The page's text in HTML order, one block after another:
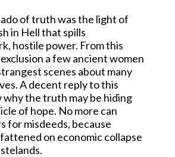
of truth was the light of
in Hell that spills
hostile power. From this
a few ancient women
scenes about many
A decent reply to this
why the truth may be hiding
of hope. No more can
for misdeeds, because
on economic collapse